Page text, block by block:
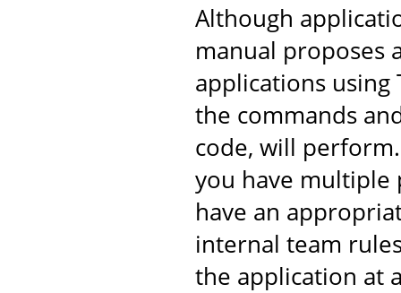
Although
manual proposes
applications using
the commands
code, will
you have multiple
have an
internal team
the application at